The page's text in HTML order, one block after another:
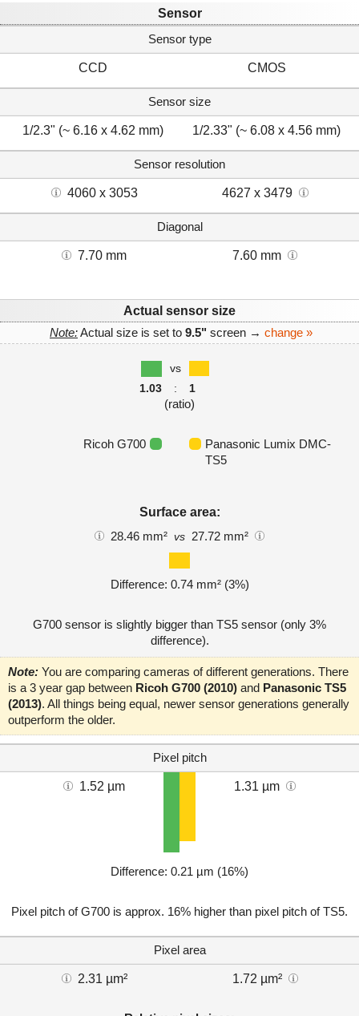
Sensor
Sensor type
CCD CMOS
Sensor size
1/2.3" (~ 6.16 x 4.62 mm) 1/2.33" (~ 6.08 x 4.56 mm)
Sensor resolution
4060 x 3053 4627 x 3479
Diagonal
7.70 mm 7.60 mm
Actual sensor size
Note:Actual size is set to 9.5" screen → change »
vs
1.03
: 1
(ratio)
Ricoh G700
Panasonic Lumix DMC-
TS5
Surface area:
28.46 mm² vs 27.72 mm²
Difference: 0.74 mm² (3%)
G700 sensor is slightly bigger than TS5 sensor (only 3%
difference).
Note: You are comparing cameras of different generations. There
is a 3 year gap between Ricoh G700 (2010) and Panasonic TS5
(2013). All things being equal, newer sensor generations generally
outperform the older.
Pixel pitch
1.52 µm 1.31 µm
Difference: 0.21 µm (16%)
Pixel pitch of G700 is approx. 16% higher than pixel pitch of TS5.
Pixel area
2.31 µm² 1.72 µm²